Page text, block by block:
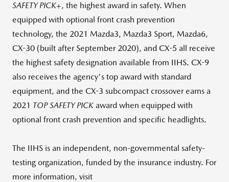
SAFETY PICK+, the highest award in safety. When
equipped with optional front crash prevention
technology, the 2021 Mazda3, Mazda3 Sport, Mazda6,
CX-30 (built afterSeptember 2020), and CX-5 all receive
the highest safety designation available from IIHS. CX-9
also receives the agency's top award with standard
equipment, and the CX-3 subcompact crossover earns a
2021 TOP SAFETY PICK award when equipped with
optional front crash prevention and specific headlights.
The IIHS is an independent, non-governmental safety-
testing organization, funded by the insurance industry. For
more information, visit